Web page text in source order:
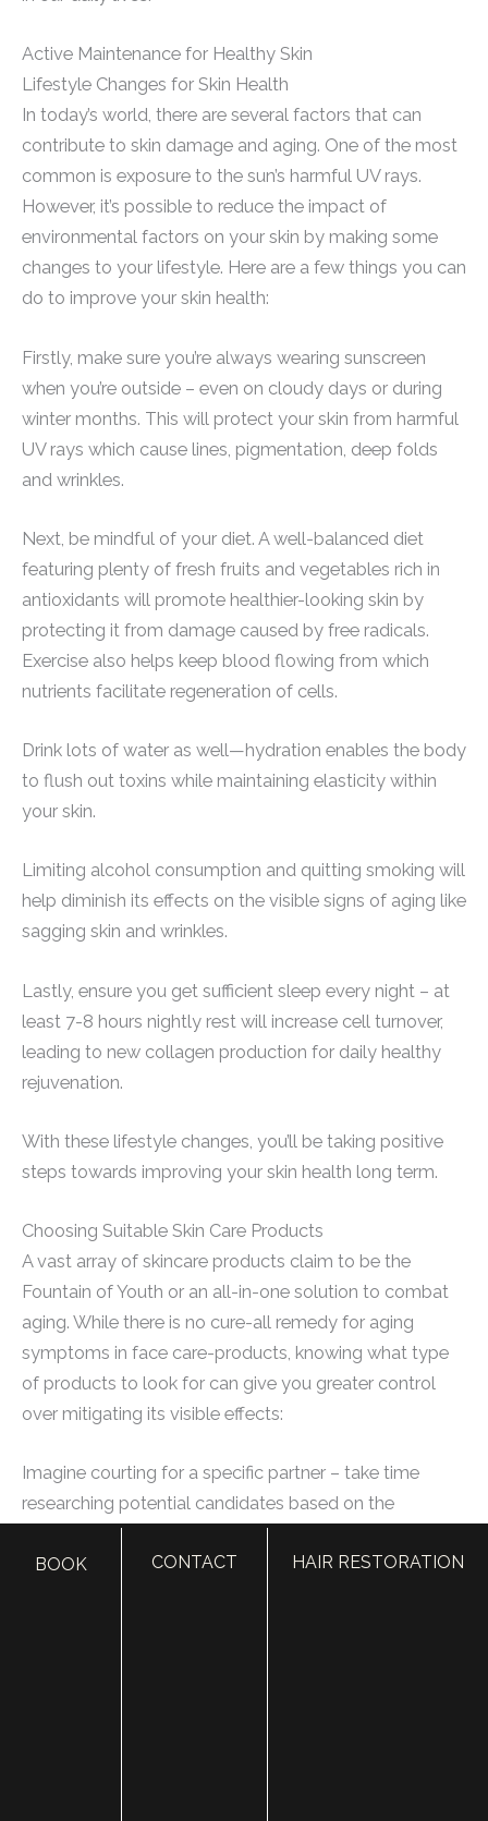
Active Maintenance for Healthy Skin
Lifestyle Changes for Skin Health
In today’s world, there are several factors that can
contribute to skin damage and aging. One of the most
common is exposure to the sun’s harmful UV rays.
However, it’s possible to reduce the impact of
environmental factors on your skin by making some
changes to your lifestyle. Here are a few things you can
do to improve your skin health:
Firstly, make sure you’re always wearing sunscreen
when you’re outside – even on cloudy days or during
winter months. This will protect your skin from harmful
UV rays which cause lines, pigmentation, deep folds
and wrinkles.
Next, be mindful of your diet. A well-balanced diet
featuring plenty of fresh fruits and vegetables rich in
antioxidants will promote healthier-looking skin by
protecting it from damage caused by free radicals.
Exercise also helps keep blood flowing from which
nutrients facilitate regeneration of cells.
Drink lots of water as well—hydration enables the body
to flush out toxins while maintaining elasticity within
your skin.
Limiting alcohol consumption and quitting smoking will
help diminish its effects on the visible signs of aging like
sagging skin and wrinkles.
Lastly, ensure you get sufficient sleep every night – at
least 7-8 hours nightly rest will increase cell turnover,
leading to new collagen production for daily healthy
rejuvenation.
With these lifestyle changes, you’ll be taking positive
steps towards improving your skin health long term.
Choosing Suitable Skin Care Products
A vast array of skincare products claim to be the
Fountain of Youth or an all-in-one solution to combat
aging. While there is no cure-all remedy for aging
symptoms in face care-products, knowing what type
of products to look for can give you greater control
over mitigating its visible effects:
Imagine courting for a specific partner – take time
researching potential candidates based on the
preferred elements one values in an ideal match, such
as trustworthiness or attraction.
BOOK CONTACT HAIR RESTORATION